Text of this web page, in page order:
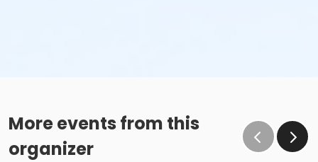
More events from this
organizer